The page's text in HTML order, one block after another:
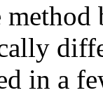
in a